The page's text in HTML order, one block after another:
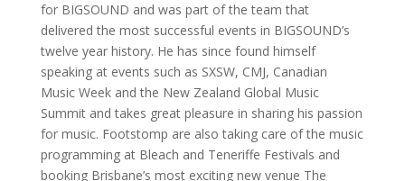
for BIGSOUND and was part of the team that
delivered the most successful events in BIGSOUND’s
twelve year history. He has since found himself
speaking at events such as SXSW, CMJ, Canadian
Music Week and the New Zealand Global Music
Summit and takes great pleasure in sharing his passion
for music. Footstomp are also taking care of the music
programming at Bleach and Teneriffe Festivals and
booking Brisbane’s most exciting new venue The